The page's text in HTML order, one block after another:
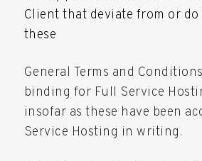
Client that deviate from or do
these
General Terms and
binding for Full Service
insofar as these have been
Service Hosting in writing.